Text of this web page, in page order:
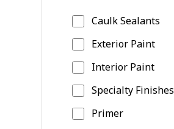
Caulk Sealants
Exterior Paint
Interior Paint
Specialty Finishes
Primer